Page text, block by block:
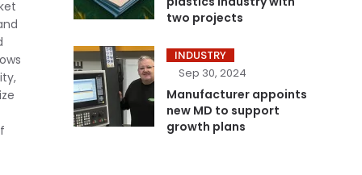
two projects
INDUSTRY
Sep 30, 2024
Manufacturer appoints
new MD to support
growth plans